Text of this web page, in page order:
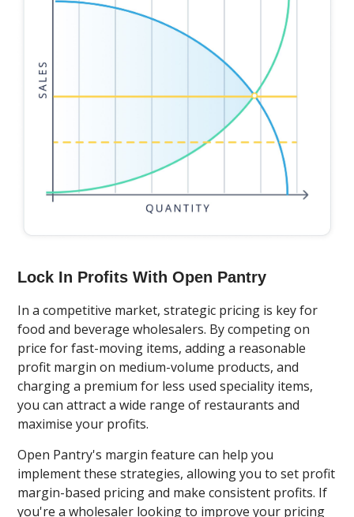
Lock In Profits With Open Pantry
In a competitive market, strategic pricing is key for
food and beverage wholesalers. By competing on
price for fast-moving items, adding a reasonable
profit margin on medium-volume products, and
charging a premium for less used speciality items,
you can attract a wide range of restaurants and
maximise your profits.
Open Pantry's margin feature can help you
implement these strategies, allowing you to set profit
margin-based pricing and make consistent profits. If
you're a wholesaler looking to improve your pricing